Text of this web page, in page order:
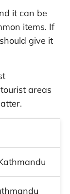
it can be
items. If
give it
areas